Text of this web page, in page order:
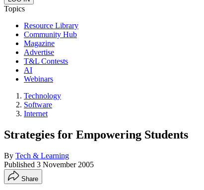
Topics
Resource Library
Community Hub
Magazine
Advertise
T&L Contests
AI
Webinars
Technology
Software
Internet
Strategies for Empowering Students
By Tech & Learning
Published 3 November 2005
Share